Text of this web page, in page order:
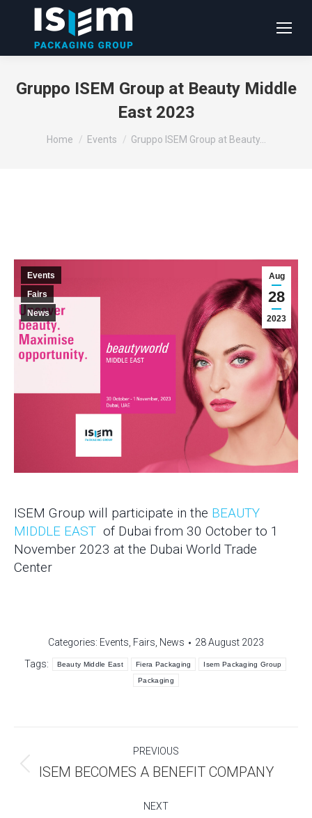
Gruppo ISEM Group at Beauty Middle
East 2023
You are here:
Home Events Gruppo ISEM Group at Beauty…
Aug
28
2023
Events
Fairs
News
ISEM Group will participate in the BEAUTY
MIDDLE EAST of Dubai from 30 October to 1
November 2023 at the Dubai World Trade
Center
Categories: Events Fairs News
28 August 2023
Tags:
Beauty Middle East Fiera Packaging Isem Packaging Group
Packaging
navigation
PREVIOUS
Previous
ISEM BECOMES A BENEFIT COMPANY
NEXT